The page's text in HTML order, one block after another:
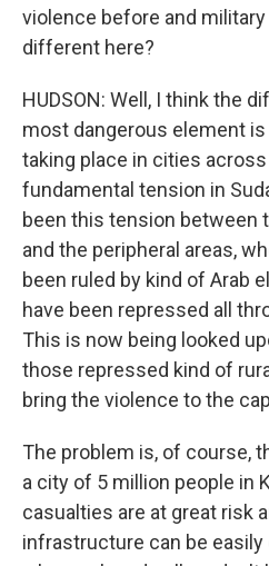
violence before and
different here?
HUDSON: Well, I think the
most dangerous element
taking place in cities
fundamental tension in
been this tension between
and the peripheral areas,
been ruled by kind of Arab
have been repressed all
This is now being looked
those repressed kind of
bring the violence to the
The problem is, of course,
a city of 5 million people in
casualties are at great risk
infrastructure can be easily